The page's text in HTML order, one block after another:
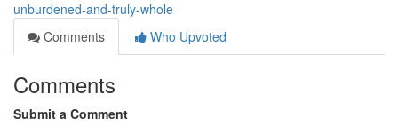
unburdened-and-truly-whole
Comments
Who Upvoted
Comments
Submit a Comment